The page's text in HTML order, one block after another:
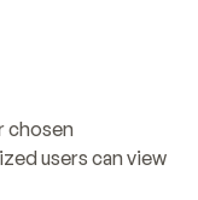
chosen
users can view